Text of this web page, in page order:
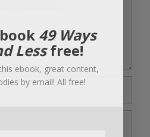
49 Ways
Lessfree!
ebook, great content,
by email! All free!